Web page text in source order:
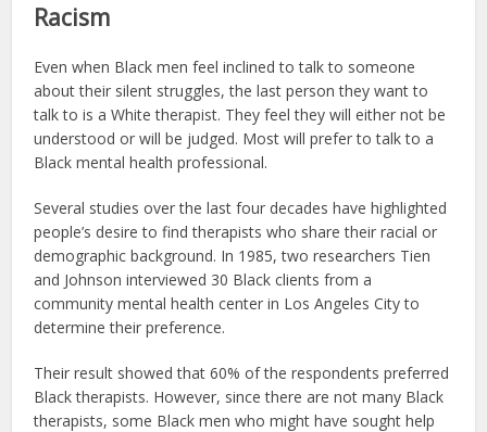
Racism
Even when Black men feel inclined to talk to someone
about their silent struggles, the last person they want to
talk to is a White therapist. They feel they will either not be
understood or will be judged. Most will prefer to talk to a
Black mental health professional.
Several studies over the last four decades have highlighted
people’s desire to find therapists who share their racial or
demographic background. In 1985, two researchers Tien
and Johnson interviewed 30 Black clients from a
community mental health center in Los Angeles City to
determine their preference.
Their result showed that 60% of the respondents preferred
Black therapists. However, since there are not many Black
therapists, some Black men who might have sought help